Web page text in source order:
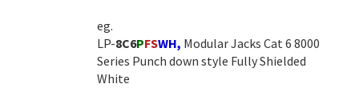
eg.
LP-8C6PFSWH, Modular Jacks Cat 6 8000
Series Punch down style Fully Shielded
White